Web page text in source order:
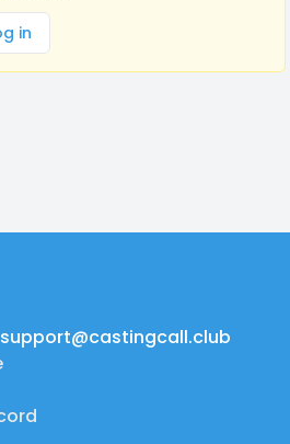
in
support@castingcall.club